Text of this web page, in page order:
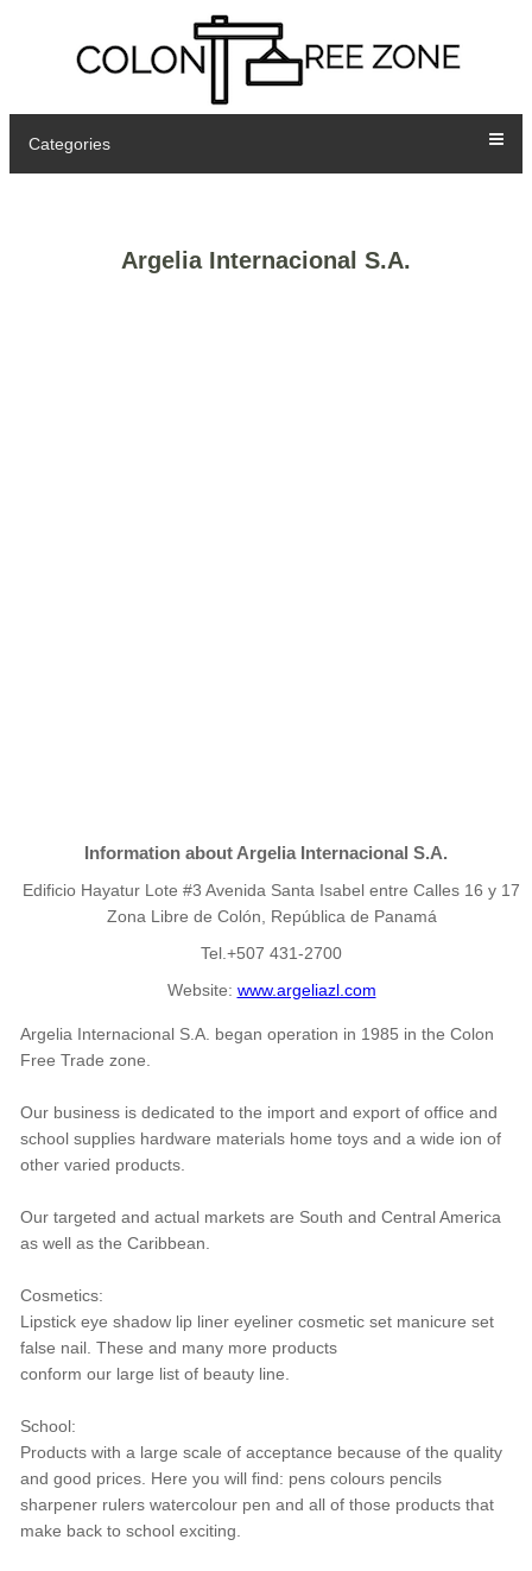
Categories
Argelia Internacional S.A.
Information about Argelia Internacional S.A.
Edificio Hayatur Lote #3 Avenida Santa Isabel entre Calles 16 y 17
Zona Libre de Colón, República de Panamá
Tel.+507 431-2700
Website: www.argeliazl.com
Argelia Internacional S.A. began operation in 1985 in the Colon
Free Trade zone.
Our business is dedicated to the import and export of office and
school supplies hardware materials home toys and a wide ion of
other varied products.
Our targeted and actual markets are South and Central America
as well as the Caribbean.
Cosmetics:
Lipstick eye shadow lip liner eyeliner cosmetic set manicure set
false nail. These and many more products
conform our large list of beauty line.
School:
Products with a large scale of acceptance because of the quality
and good prices. Here you will find: pens colours pencils
sharpener rulers watercolour pen and all of those products that
make back to school exciting.